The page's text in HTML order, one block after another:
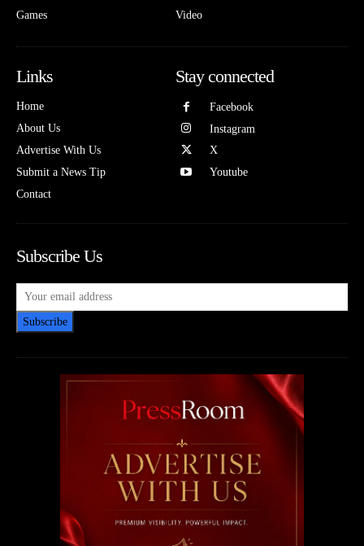
Games
Video
Links
Home
About Us
Advertise With Us
Submit a News Tip
Contact
Stay connected
Facebook
Instagram
X
Youtube
Subscribe Us
Subscribe